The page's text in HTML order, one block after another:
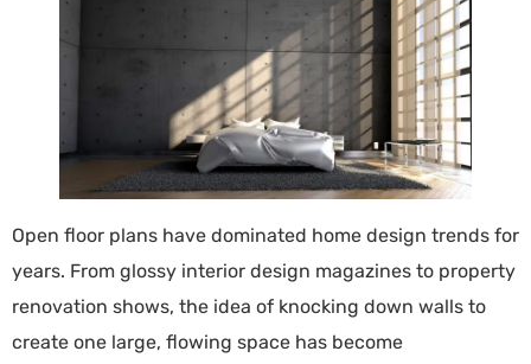
Open floor plans have dominated home design trends for
years. From glossy interior design magazines to property
renovation shows, the idea of knocking down walls to
create one large, flowing space has become